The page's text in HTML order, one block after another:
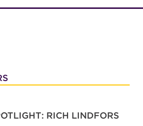
RICH LINDFORS